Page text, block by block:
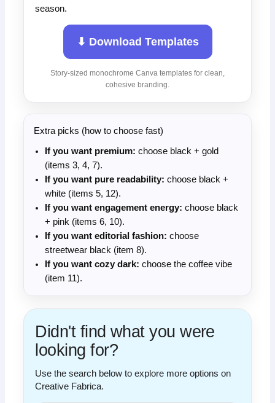
season.
⬇ Download Templates
Story-sized monochrome Canva templates for clean,
cohesive branding.
Extra picks (how to choose fast)
If you want premium: choose black + gold
(items 3, 4, 7).
If you want pure readability: choose black +
white (items 5, 12).
If you want engagement energy: choose black
+ pink (items 6, 10).
If you want editorial fashion: choose
streetwear black (item 8).
If you want cozy dark: choose the coffee vibe
(item 11).
Didn't find what you were
looking for?
Use the search below to explore more options on
Creative Fabrica.